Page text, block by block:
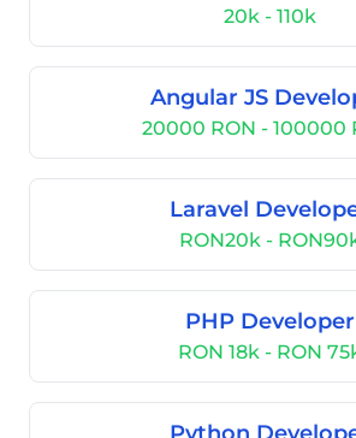
20k - 110k
Angular JS
20000 RON - 100000
Laravel
RON20k -
PHP Developer
RON 18k - RON